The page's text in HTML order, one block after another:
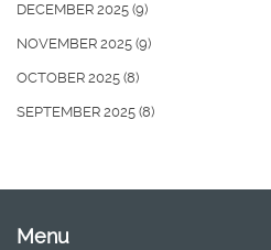
DECEMBER 2025 (9)
NOVEMBER 2025 (9)
OCTOBER 2025 (8)
SEPTEMBER 2025 (8)
Menu